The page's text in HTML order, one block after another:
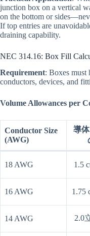
junction box on a vertical
on the bottom or
If top entries are
draining capability.
NEC 314.16: Box Fill
Requirement: Boxes must
conductors, devices, and
Volume Allowances per
Conductor Size
(AWG)
導
18 AWG 1.5
16 AWG 1.75
14 AWG 2.0